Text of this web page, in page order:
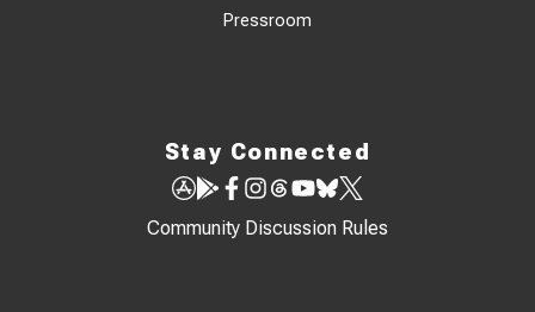
Pressroom
Stay Connected
Community Discussion Rules